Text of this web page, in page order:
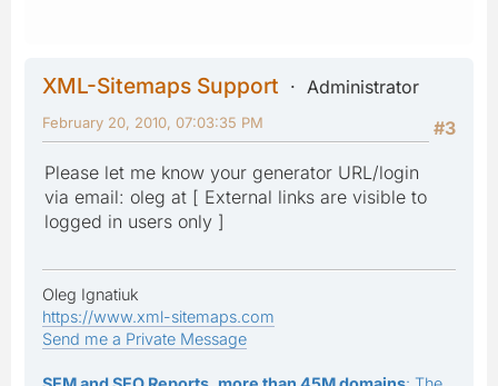
XML-Sitemaps Support
Administrator
#3
February 20, 2010, 07:03:35 PM
Please let me know your generator URL/login
via email: oleg at [ External links are visible to
logged in users only ]
Oleg Ignatiuk
https://www.xml-sitemaps.com
Send me a Private Message